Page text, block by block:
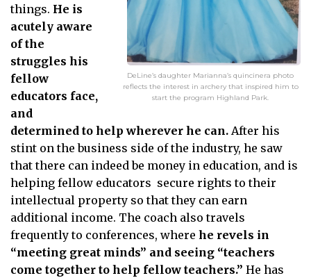
DeLine’s daughter Marianna’s quincinera photo
reflects the interest in archery that inspired him to
start the program Highland Park.
things. He is
acutely aware
of the
struggles his
fellow
educators face,
and
determined to help wherever he can. After his
stint on the business side of the industry, he saw
that there can indeed be money in education, and is
helping fellow educators secure rights to their
intellectual property so that they can earn
additional income. The coach also travels
frequently to conferences, where he revels in
“meeting great minds” and seeing “teachers
come together to help fellow teachers.” He has